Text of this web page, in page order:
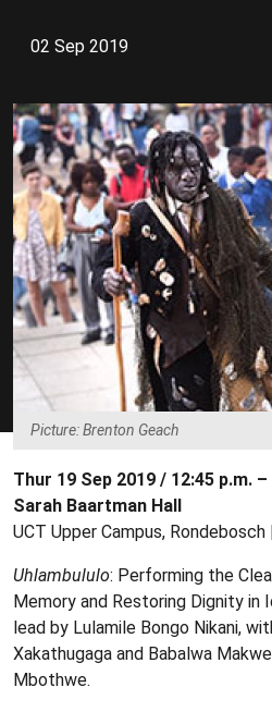
02 Sep 2019
Picture: Brenton Geach
Thur 19 Sep 2019 / 12:45 p.m. –
Sarah Baartman Hall
UCT Upper Campus, Rondebosch
Uhlambululo: Performing the
Memory and Restoring Dignity in
lead by Lulamile Bongo Nikani,
Xakathugaga and Babalwa
Mbothwe.